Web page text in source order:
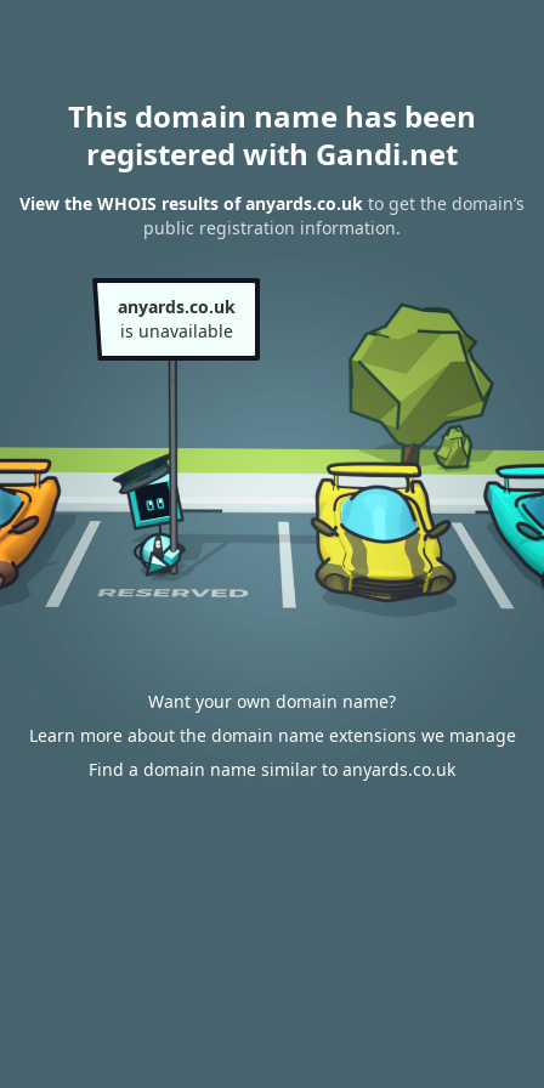
This domain name has been
registered with Gandi.net
View the WHOIS results of anyards.co.uk to get the domain’s
public registration information.
anyards.co.uk
is unavailable
Want your own domain name?
Learn more about the domain name extensions we manage
Find a domain name similar to anyards.co.uk